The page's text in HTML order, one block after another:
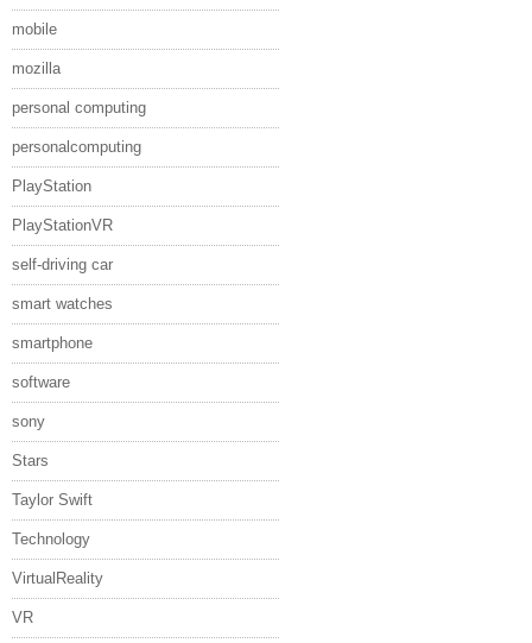
mobile
mozilla
personal computing
personalcomputing
PlayStation
PlayStationVR
self-driving car
smart watches
smartphone
software
sony
Stars
Taylor Swift
Technology
VirtualReality
VR